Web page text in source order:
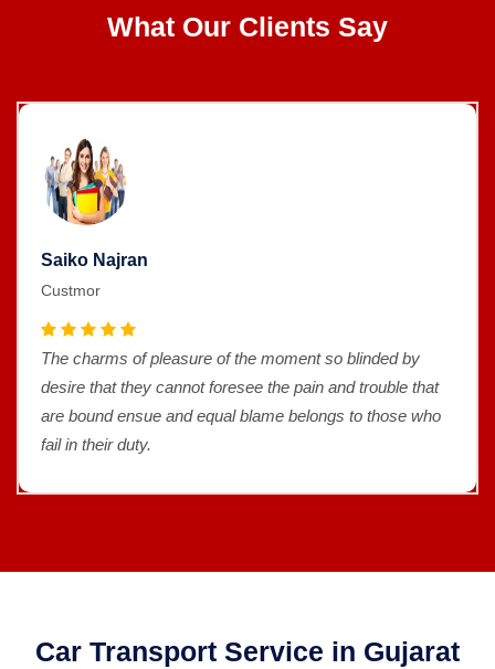
What Our Clients Say
Saiko Najran
Custmor
The charms of pleasure of the moment so blinded by
desire that they cannot foresee the pain and trouble that
are bound ensue and equal blame belongs to those who
fail in their duty.
Car Transport Service in Gujarat